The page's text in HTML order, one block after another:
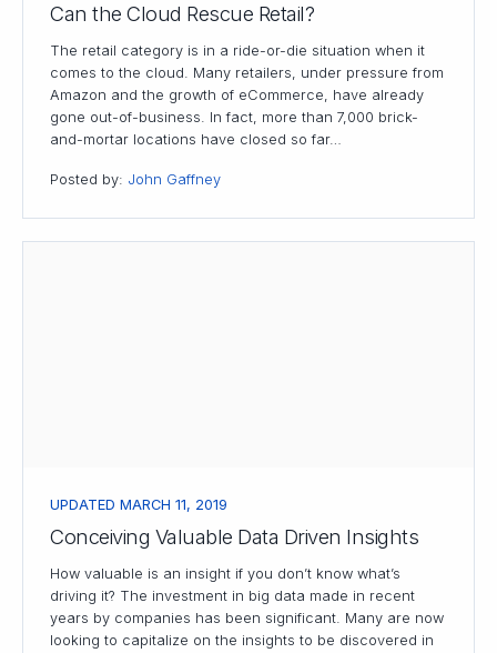
Can the Cloud Rescue Retail?
The retail category is in a ride-or-die situation when it
comes to the cloud. Many retailers, under pressure from
Amazon and the growth of eCommerce, have already
gone out-of-business. In fact, more than 7,000 brick-
and-mortar locations have closed so far…
Posted by: John Gaffney
UPDATED MARCH 11, 2019
Conceiving Valuable Data Driven Insights
How valuable is an insight if you don’t know what’s
driving it? The investment in big data made in recent
years by companies has been significant. Many are now
looking to capitalize on the insights to be discovered in